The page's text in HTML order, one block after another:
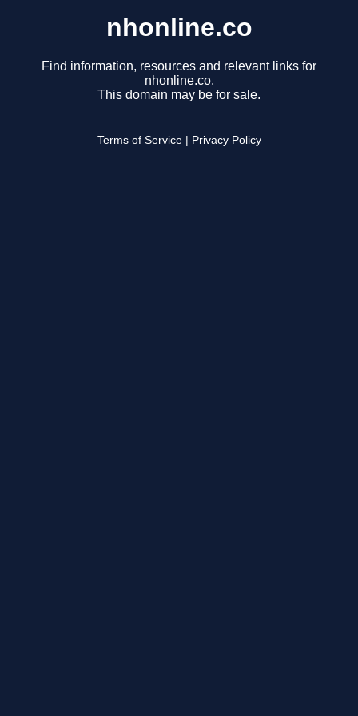
nhonline.co
Find information, resources and relevant links for
nhonline.co.
This domain may be for sale.
Terms of Service Privacy Policy